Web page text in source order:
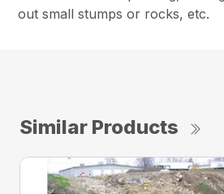
out small stumps or rocks, etc.
Similar Products